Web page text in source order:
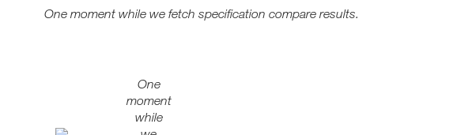
One moment while we fetch specification compare results.
One
moment
while